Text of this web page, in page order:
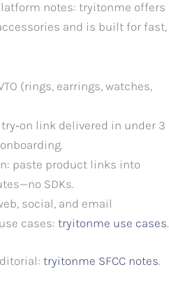
notes: tryitonme offers
and is built for fast,
(rings, earrings, watches,
try‑on link delivered in under 3
paste product links into
SDKs.
social, and email
cases: tryitonme use cases.
tryitonme SFCC notes.